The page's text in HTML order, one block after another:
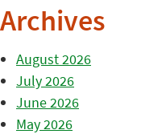
Archives
August 2026
July 2026
June 2026
May 2026